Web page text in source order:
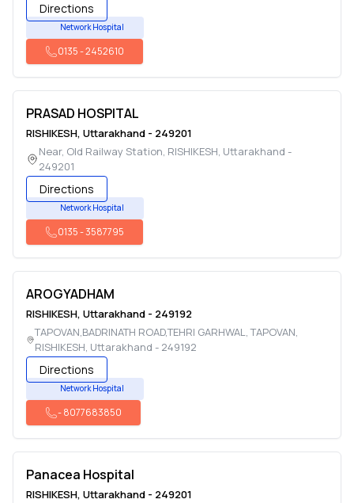
Directions
Network Hospital
0135-2452610
PRASAD HOSPITAL
RISHIKESH, Uttarakhand - 249201
Near, Old Railway Station, RISHIKESH, Uttarakhand -
249201
Directions
Network Hospital
0135-3587795
AROGYADHAM
RISHIKESH, Uttarakhand - 249192
TAPOVAN,BADRINATH ROAD,TEHRI GARHWAL, TAPOVAN,
RISHIKESH, Uttarakhand - 249192
Directions
Network Hospital
-8077683850
Panacea Hospital
RISHIKESH, Uttarakhand - 249201